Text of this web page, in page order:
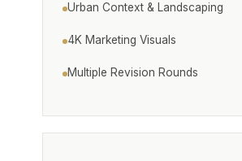
Urban Context & Landscaping
4K Marketing Visuals
Multiple Revision Rounds